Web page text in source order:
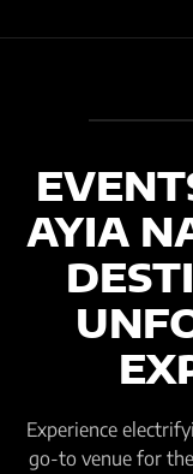
AYIA
Experience
go-to venue for